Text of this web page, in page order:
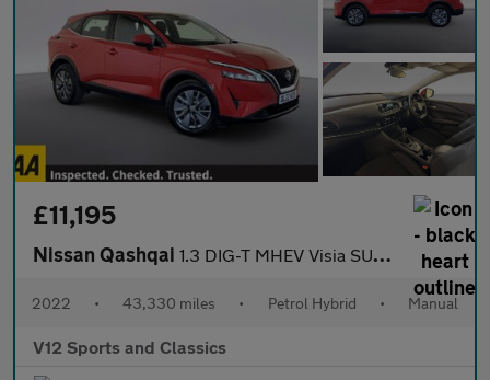
£11,195
Nissan Qashqai 1.3 DIG-T MHEV Visia SUV 5dr Petrol Hybrid Manual Euro 6 (s/s) (
2022 • 43,330 miles • Petrol Hybrid • Manual
V12 Sports and Classics